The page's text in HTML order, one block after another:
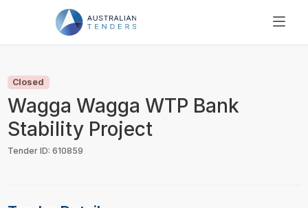
PRICING
RESOURCES
SUPPORT
Closed
Wagga Wagga WTP Bank
Stability Project
Tender ID: 610859